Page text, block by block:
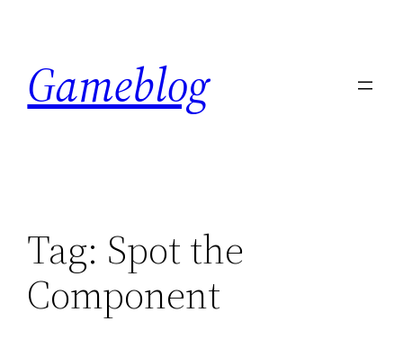
content
Gameblog
Tag: Spot the
Component